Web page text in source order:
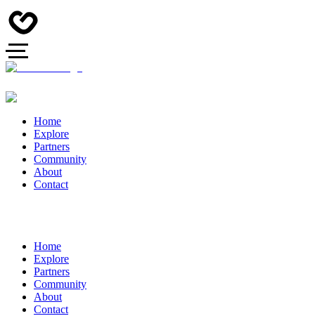
Home
Explore
Partners
Community
About
Contact
Home
Explore
Partners
Community
About
Contact